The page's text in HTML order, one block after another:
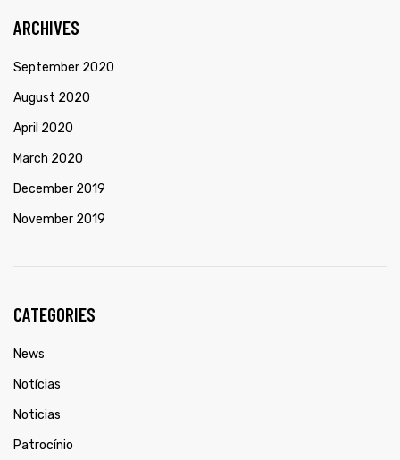
ARCHIVES
September 2020
August 2020
April 2020
March 2020
December 2019
November 2019
CATEGORIES
News
Notícias
Noticias
Patrocínio